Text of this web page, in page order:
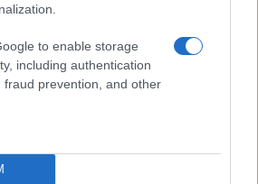
to enable storage
including authentication
fraud prevention, and other
deadline